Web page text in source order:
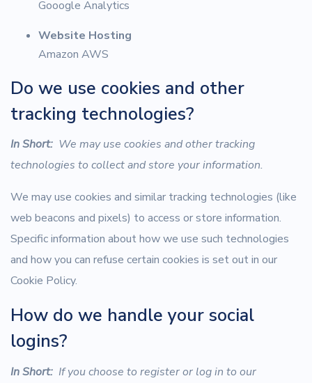
Gooogle Analytics
Website Hosting
Amazon AWS
Do we use cookies and other
tracking technologies?
In Short: We may use cookies and other tracking
technologies to collect and store your information.
We may use cookies and similar tracking technologies (like
web beacons and pixels) to access or store information.
Specific information about how we use such technologies
and how you can refuse certain cookies is set out in our
Cookie Policy.
How do we handle your social
logins?
In Short: If you choose to register or log in to our